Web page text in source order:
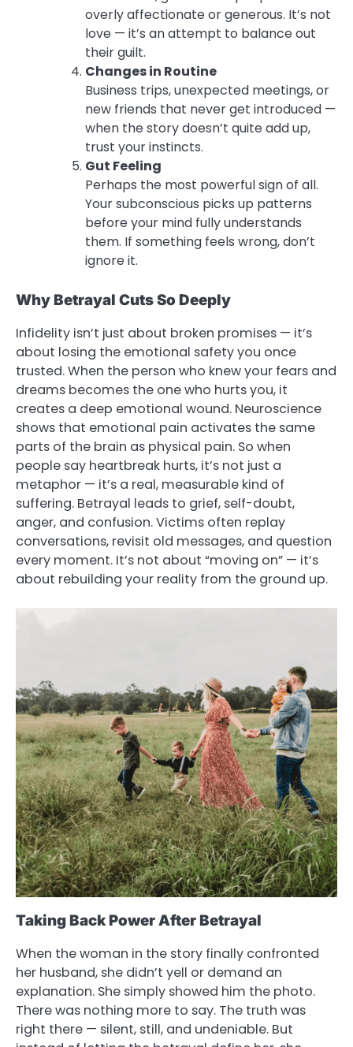
overly affectionate or generous. It’s not
love — it’s an attempt to balance out
their guilt.
Changes in Routine
Business trips, unexpected meetings, or
new friends that never get introduced —
when the story doesn’t quite add up,
trust your instincts.
Gut Feeling
Perhaps the most powerful sign of all.
Your subconscious picks up patterns
before your mind fully understands
them. If something feels wrong, don’t
ignore it.
Why Betrayal Cuts So Deeply
Infidelity isn’t just about broken promises — it’s
about losing the emotional safety you once
trusted. When the person who knew your fears and
dreams becomes the one who hurts you, it
creates a deep emotional wound. Neuroscience
shows that emotional pain activates the same
parts of the brain as physical pain. So when
people say heartbreak hurts, it’s not just a
metaphor — it’s a real, measurable kind of
suffering. Betrayal leads to grief, self-doubt,
anger, and confusion. Victims often replay
conversations, revisit old messages, and question
every moment. It’s not about “moving on” — it’s
about rebuilding your reality from the ground up.
Taking Back Power After Betrayal
When the woman in the story finally confronted
her husband, she didn’t yell or demand an
explanation. She simply showed him the photo.
There was nothing more to say. The truth was
right there — silent, still, and undeniable. But